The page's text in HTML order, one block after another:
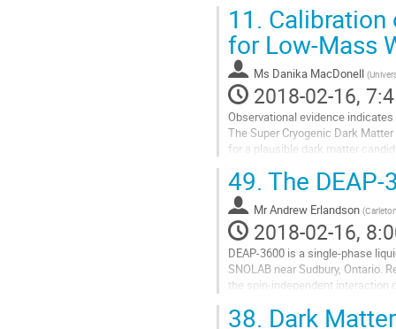
Go
to
contribution
page
11. Calibration
for Low-Mass
Ms Danika MacDonell (
2018-02-16,
Observational evidence
The Super Cryogenic Dark
for a plausible dark matter
Go
to
contribution
page
49. The
MrAndrew Erlandson (
2018-02-16,
DEAP-3600 is a single-phase
SNOLAB near Sudbury, Ontario.
the spin-independent interaction
Go
38. Dark